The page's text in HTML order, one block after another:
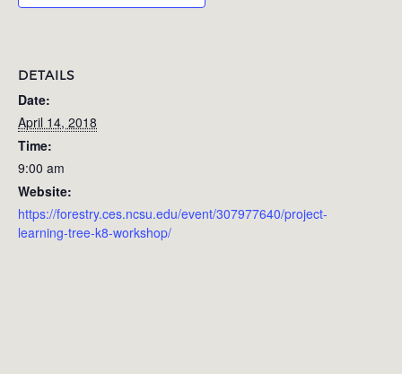
DETAILS
Date:
April 14, 2018
Time:
9:00 am
Website:
https://forestry.ces.ncsu.edu/event/307977640/project-
learning-tree-k8-workshop/